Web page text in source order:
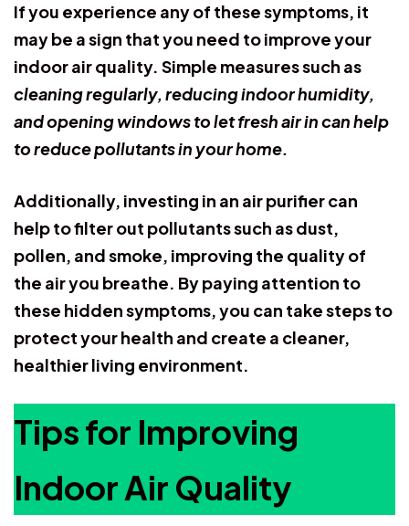
If you experience any of these symptoms, it
may be a sign that you need to improve your
indoor air quality. Simple measures such as
cleaning regularly, reducing indoor humidity,
and opening windows to let fresh air in can help
to reduce pollutants in your home.
Additionally, investing in an air purifier can
help to filter out pollutants such as dust,
pollen, and smoke, improving the quality of
the air you breathe. By paying attention to
these hidden symptoms, you can take steps to
protect your health and create a cleaner,
healthier living environment.
Tips for Improving
Indoor Air Quality